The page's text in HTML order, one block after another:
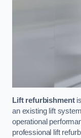
Lift refurbishment
an existing lift
operational
professional lift